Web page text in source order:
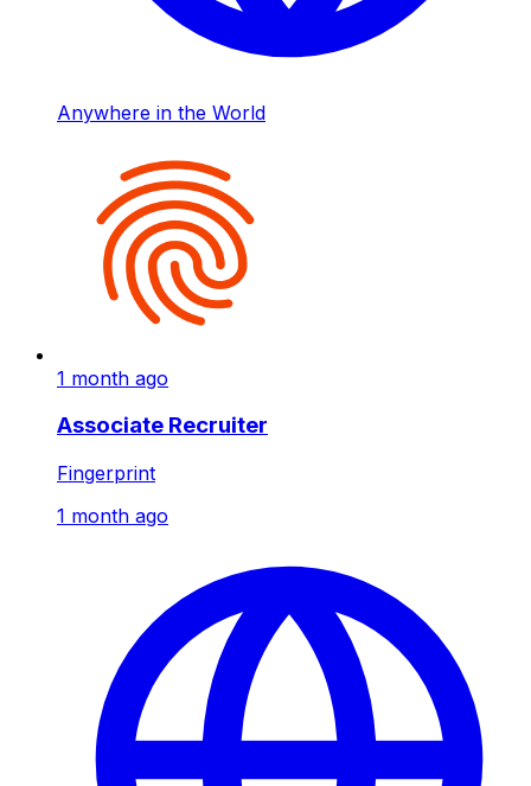
Anywhere in the World
1 month ago
Associate Recruiter
Fingerprint
1 month ago